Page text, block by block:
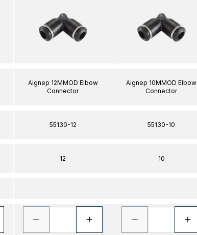
Aignep 12MMOD Elbow
Connector
55130-12
12
Aignep 10MMOD Elbow
Connector
55130-10
10